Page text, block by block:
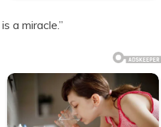
a miracle.”